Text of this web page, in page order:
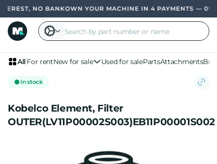
NO BANKOWN YOUR MACHINE IN 4 PAYMENTS — 0%
All For rentNew for sale Used for salePartsAttachments
In stock
Kobelco Element, Filter
OUTER(LV11P00002S003)EB11P00001S002